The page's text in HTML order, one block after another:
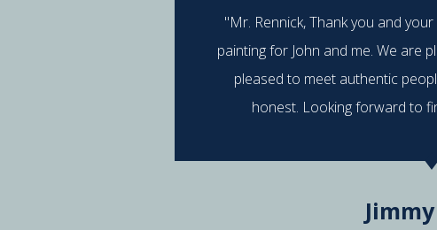
"Mr. Rennick, Thank you and
painting for John and me. We are
pleased to meet authentic
honest. Looking forward to